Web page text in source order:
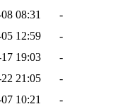
08:31
-
12:59
-
19:03
-
21:05
-
10:21
-